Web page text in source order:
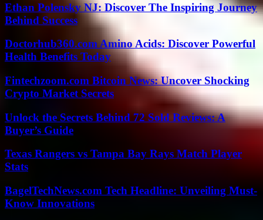
Ethan Polensky NJ: Discover The Inspiring Journey
Behind Success
Doctorhub360.com Amino Acids: Discover Powerful
Health Benefits Today
Fintechzoom.com Bitcoin News: Uncover Shocking
Crypto Market Secrets
Unlock the Secrets Behind 72 Sold Reviews: A
Buyer’s Guide
Texas Rangers vs Tampa Bay Rays Match Player
Stats
BagelTechNews.com Tech Headline: Unveiling Must-
Know Innovations